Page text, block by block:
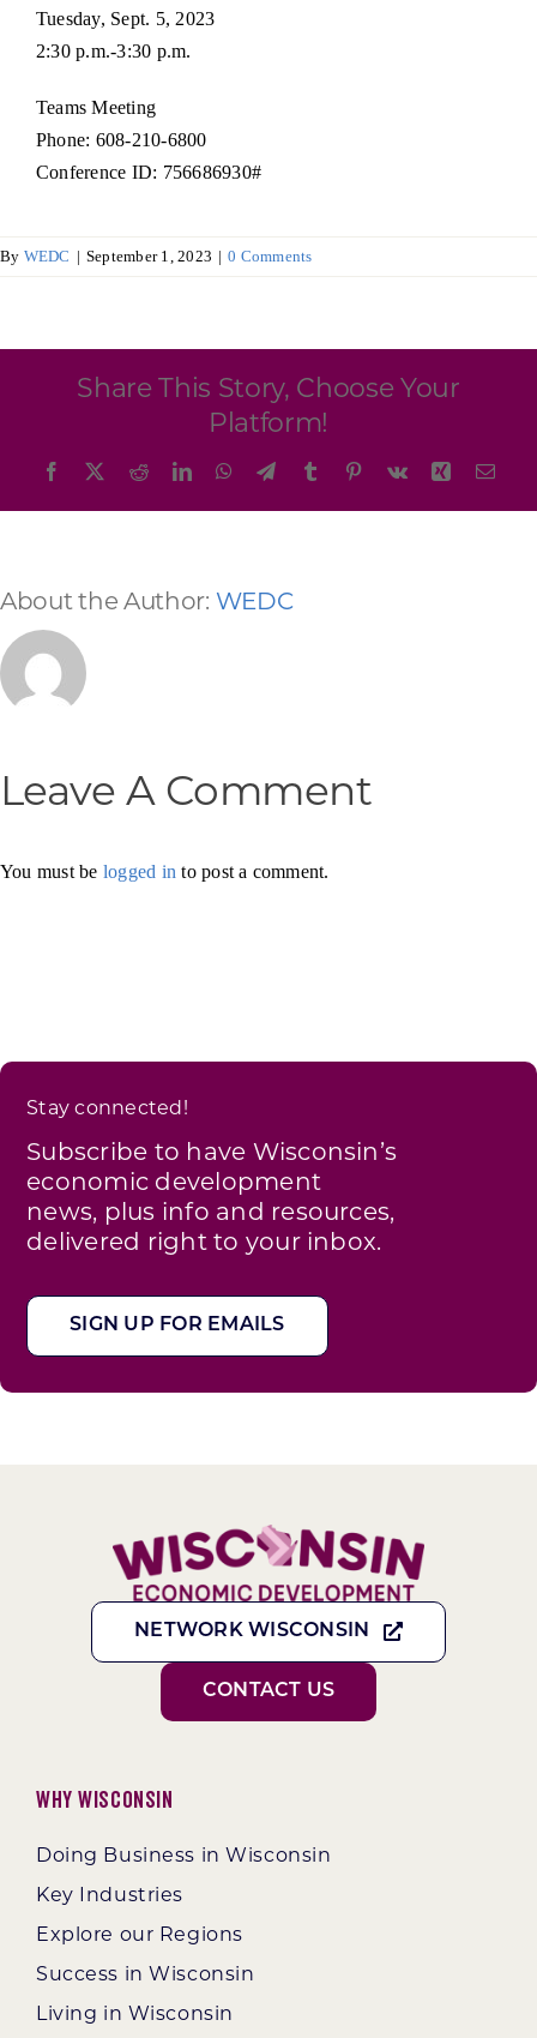
Programs & Resource Center
FOR:
CONTACT US
Tuesday, Sept. 5, 2023
2:30 p.m.-3:30 p.m.
Teams Meeting
Phone: 608-210-6800
Conference ID: 756686930#
By WEDC | September 1, 2023 | 0 Comments
Share This Story, Choose Your
Platform!
Facebook RedditLinkedInWhatsApp
TelegramTumblr Pinterest
Vk Xing
About the Author: WEDC
Leave A Comment
You must be logged in to post a comment.
Stay connected!
Subscribe to have Wisconsin’s
economic development
news, plus info and resources,
delivered right to your inbox.
SIGN UP FOR EMAILS
NETWORK WISCONSIN
CONTACT US
Why Wisconsin
Doing Business in Wisconsin
Key Industries
Explore our Regions
Success in Wisconsin
Living in Wisconsin